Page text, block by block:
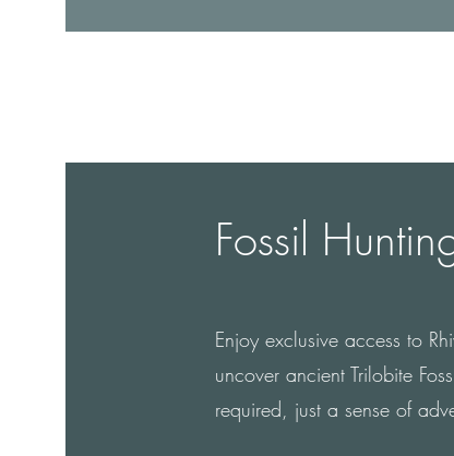
Fossil
Enjoy exclusive access to
uncover ancient Trilobite
required, just a sense of